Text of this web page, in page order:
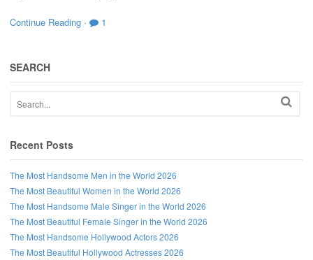
Continue Reading · 1
SEARCH
Recent Posts
The Most Handsome Men in the World 2026
The Most Beautiful Women in the World 2026
The Most Handsome Male Singer in the World 2026
The Most Beautiful Female Singer in the World 2026
The Most Handsome Hollywood Actors 2026
The Most Beautiful Hollywood Actresses 2026